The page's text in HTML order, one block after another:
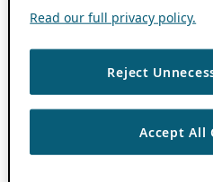
Read our full privacy policy.
Reject
Accept All